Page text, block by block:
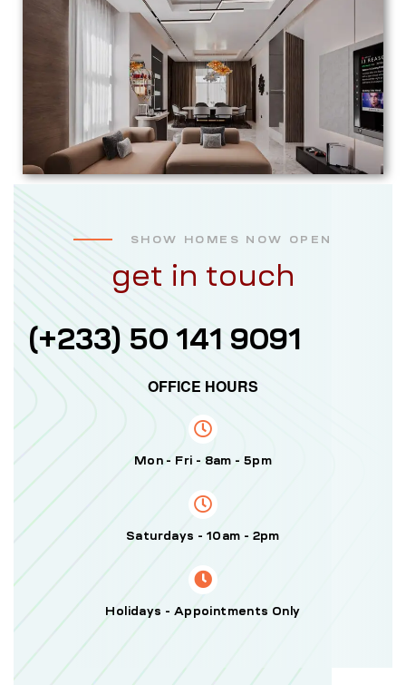
SHOW HOMES NOW OPEN
get in touch
(+233) 50 141 9091
OFFICE HOURS
Mon - Fri - 8am - 5pm
Saturdays - 10am - 2pm
Holidays - Appointments Only